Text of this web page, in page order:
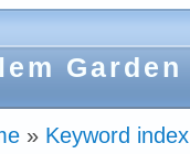
Garden
» Keyword index